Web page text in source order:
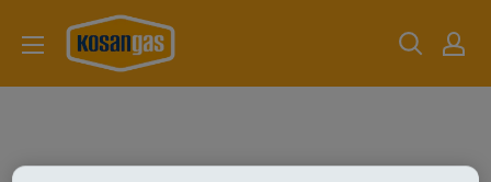
kosangas-
shop